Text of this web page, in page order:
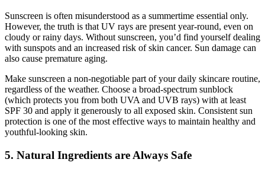
Sunscreen is often misunderstood as a summertime essential only.
However, the truth is that UV rays are present year-round, even on
cloudy or rainy days. Without sunscreen, you’d find yourself dealing
with sunspots and an increased risk of skin cancer. Sun damage can
also cause premature aging.
Make sunscreen a non-negotiable part of your daily skincare routine,
regardless of the weather. Choose a broad-spectrum sunblock
(which protects you from both UVA and UVB rays) with at least
SPF 30 and apply it generously to all exposed skin. Consistent sun
protection is one of the most effective ways to maintain healthy and
youthful-looking skin.
5. Natural Ingredients are Always Safe